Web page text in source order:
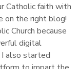
Catholic faith with
on the right blog!
Church because
digital
I also started